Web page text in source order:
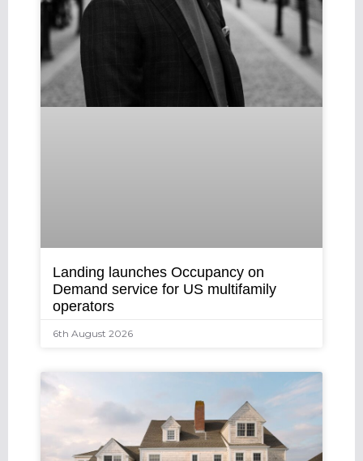
Landing launches Occupancy on
Demand service for US multifamily
operators
6th August 2026